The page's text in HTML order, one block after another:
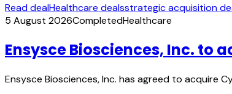
Read dealHealthcare dealsstrategic acquisition
5 August 2026CompletedHealthcare
Ensysce Biosciences, Inc. to
Ensysce Biosciences, Inc. has agreed to acquire